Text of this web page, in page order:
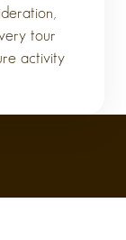
tour
activity